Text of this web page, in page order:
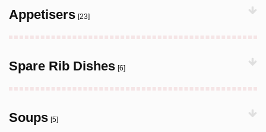
Appetisers [23]
Spare Rib Dishes [6]
Soups [5]